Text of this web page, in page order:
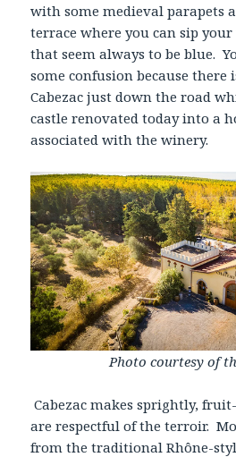
with some medieval parapets
terrace where you can sip
that seem always to be blue.
some confusion because there
Cabezac just down the road
castle renovated today into a
associated with the winery.
Photo courtesy of
Cabezac makes sprightly,
are respectful of the terroir.
from the traditional Rhône-